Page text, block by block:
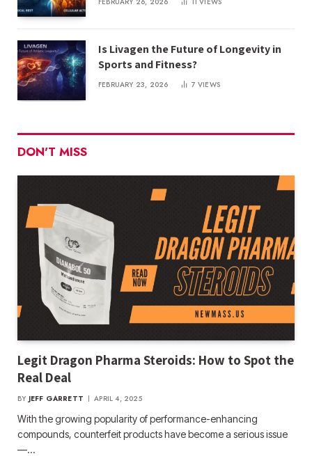
Is Livagen the Future of Longevity in
Sports and Fitness?
FEBRUARY 23, 2026 7VIEWS
DON'T MISS
Legit Dragon Pharma Steroids: How to Spot the
Real Deal
BY JEFF GARRETT APRIL 4, 2025
With the growing popularity of performance-enhancing
compounds, counterfeit products have become a serious issue
—…